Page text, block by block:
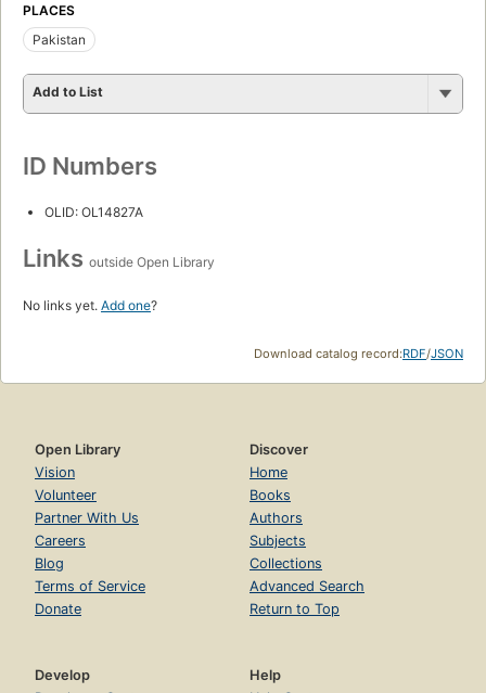
PLACES
Pakistan
Add to List
ID Numbers
OLID: OL14827A
Links outside Open Library
No links yet. Add one?
Download catalog record:RDF/JSON
Open Library
Vision
Volunteer
Partner With Us
Careers
Blog
Terms of Service
Donate
Discover
Home
Books
Authors
Subjects
Collections
Advanced Search
Return to Top
Develop
Help